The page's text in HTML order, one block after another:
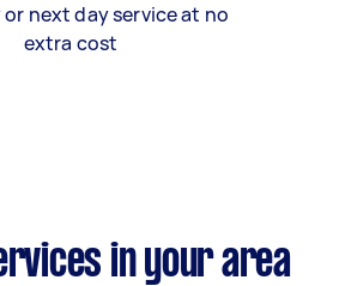
or next day service at no
extra cost
in your area